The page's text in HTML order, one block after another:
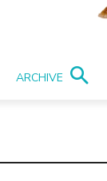
ARCHIVE